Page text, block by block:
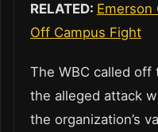
RELATED: Emerson
Off Campus Fight
The WBC called
the alleged attack
the organization’s